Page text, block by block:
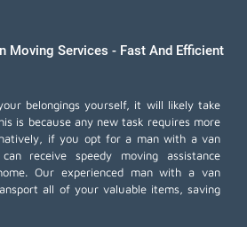
Moving Services - Fast And Efficient
belongings yourself, it will likely take
is because any new task requires more
if you opt for a man with a van
receive speedy moving assistance
Our experienced man with a van
all of your valuable items, saving